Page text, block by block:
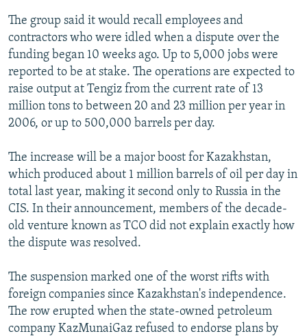
The group said it would recall employees and
contractors who were idled when a dispute over the
funding began 10 weeks ago. Up to 5,000 jobs were
reported to be at stake. The operations are expected to
raise output at Tengiz from the current rate of 13
million tons to between 20 and 23 million per year in
2006, or up to 500,000 barrels per day.
The increase will be a major boost for Kazakhstan,
which produced about 1 million barrels of oil per day in
total last year, making it second only to Russia in the
CIS. In their announcement, members of the decade-
old venture known as TCO did not explain exactly how
the dispute was resolved.
The suspension marked one of the worst rifts with
foreign companies since Kazakhstan's independence.
The row erupted when the state-owned petroleum
company KazMunaiGaz refused to endorse plans by